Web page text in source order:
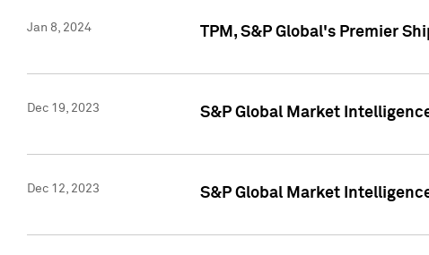
Jan 8, 2024 TPM, S&P Global's Premier
Dec 19, 2023 S&P Global Market
Dec 12, 2023 S&P Global Market